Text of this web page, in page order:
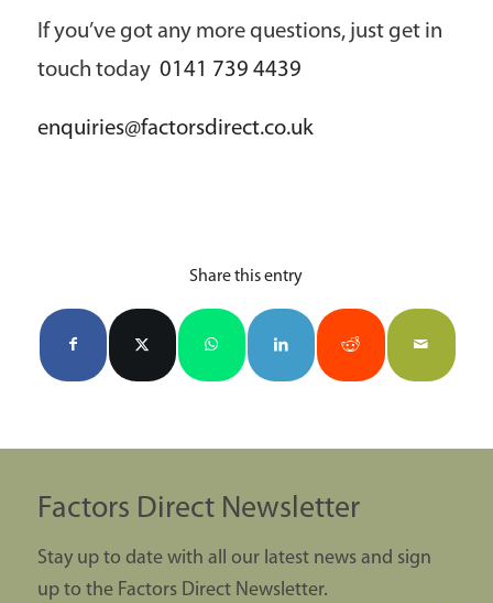
If you’ve got any more questions, just get in
touch today 0141 739 4439
enquiries@factorsdirect.co.uk
Share this entry
Factors Direct Newsletter
Stay up to date with all our latest news and sign
up to the Factors Direct Newsletter.